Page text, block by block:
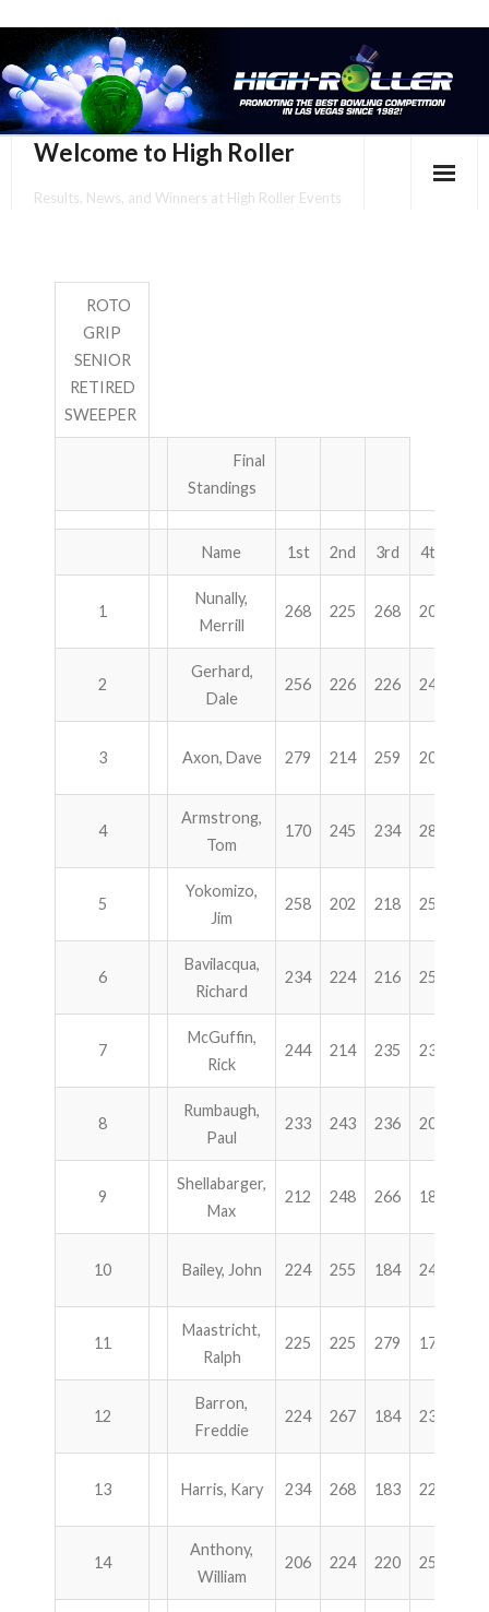
Welcome to High Roller
Results, News, and Winners at High Roller Events
EVENTS CALENDAR
TOURNAMENT BROCHURES
ENTER ONLINE
YOUR PERSONAL CONFIRMATION/SCHEDULE HERE!
SUBSCRIBE TO NEWSLETTER
ABOUT US!
AUGUST MILITARY RESULTS
COLUMBUS DAY (OCTOBER) RESULTS
ROTO
GRIP
SENIOR
RETIRED
SWEEPER
Final
Standings
Name 1st 2nd 3rd 4th
1
Nunally,
Merrill
268 225 268 201
2
Gerhard,
Dale
256 226 226 248
3 Axon, Dave 279 214 259 200
4
Armstrong,
Tom
170 245 234 288
5
Yokomizo,
Jim
258 202 218 256
6
Bavilacqua,
Richard
234 224 216 258
7
McGuffin,
Rick
244 214 235 234
8
Rumbaugh,
Paul
233 243 236 204
9
Shellabarger,
Max
212 248 266 186
10 Bailey, John 224 255 184 246
11
Maastricht,
Ralph
225 225 279 179
12
Barron,
Freddie
224 267 184 233
13 Harris, Kary 234 268 183 223
14
Anthony,
William
206 224 220 256